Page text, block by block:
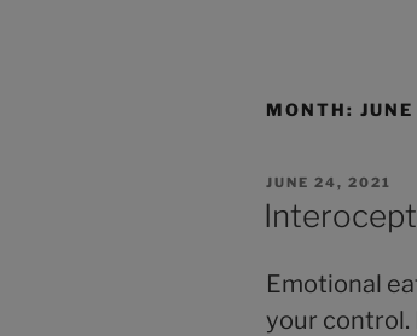
MONTH:
JUNE 24, 2021
Emotional
your control.